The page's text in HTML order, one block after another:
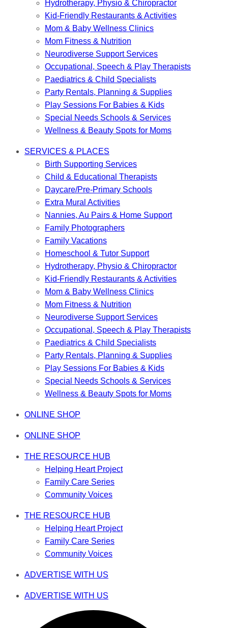
Hydrotherapy, Physio & Chiropractor
Kid-Friendly Restaurants & Activities
Mom & Baby Wellness Clinics
Mom Fitness & Nutrition
Neurodiverse Support Services
Occupational, Speech & Play Therapists
Paediatrics & Child Specialists
Party Rentals, Planning & Supplies
Play Sessions For Babies & Kids
Special Needs Schools & Services
Wellness & Beauty Spots for Moms
SERVICES & PLACES
Birth Supporting Services
Child & Educational Therapists
Daycare/Pre-Primary Schools
Extra Mural Activities
Nannies, Au Pairs & Home Support
Family Photographers
Family Vacations
Homeschool & Tutor Support
Hydrotherapy, Physio & Chiropractor
Kid-Friendly Restaurants & Activities
Mom & Baby Wellness Clinics
Mom Fitness & Nutrition
Neurodiverse Support Services
Occupational, Speech & Play Therapists
Paediatrics & Child Specialists
Party Rentals, Planning & Supplies
Play Sessions For Babies & Kids
Special Needs Schools & Services
Wellness & Beauty Spots for Moms
ONLINE SHOP
ONLINE SHOP
THE RESOURCE HUB
Helping Heart Project
Family Care Series
Community Voices
THE RESOURCE HUB
Helping Heart Project
Family Care Series
Community Voices
ADVERTISE WITH US
ADVERTISE WITH US